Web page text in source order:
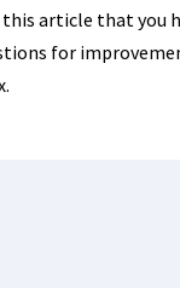
article that you
for